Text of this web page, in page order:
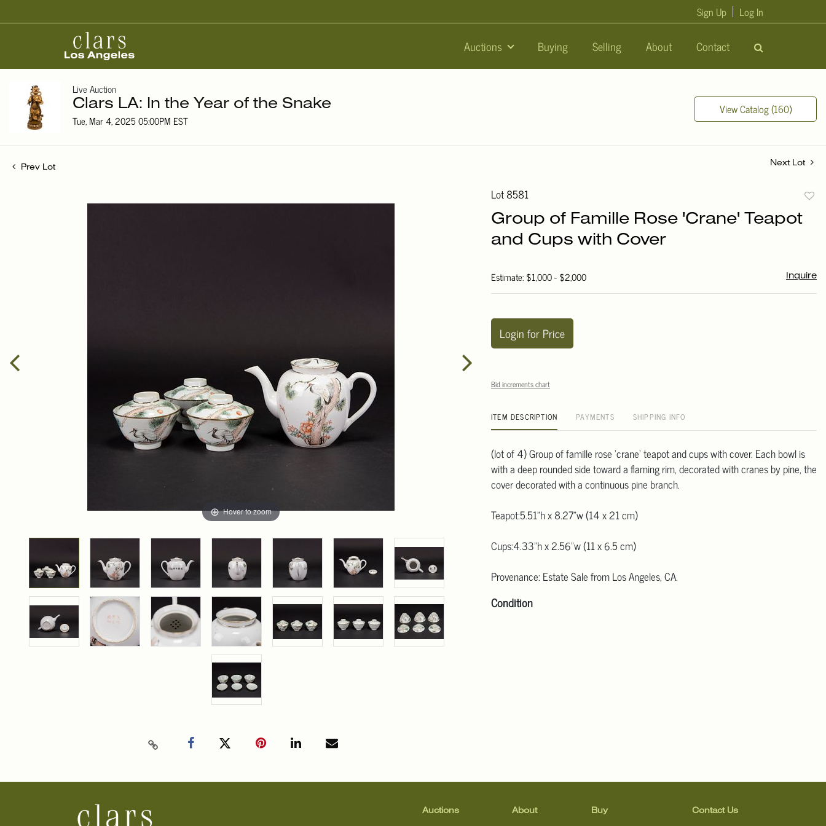
Auctions Buying Selling About Contact
Sign Up Log In
Live Auction
Clars LA: In the Year of the Snake
Tue, Mar 4, 2025 05:00PM EST
View Catalog (160)
Prev Lot
Next Lot
Hover to zoom
Lot 8581
Group of Famille Rose 'Crane' Teapot
and Cups with Cover
Estimate: $1,000 - $2,000 Inquire
Login for Price
Bid increments chart
ITEM DESCRIPTION PAYMENTS SHIPPING INFO
(lot of 4) Group of famille rose 'crane' teapot and cups with cover. Each bowl is
with a deep rounded side toward a flaming rim, decorated with cranes by pine, the
cover decorated with a continuous pine branch.
Teapot:5.51"h x 8.27"w (14 x 21 cm)
Cups:4.33"h x 2.56"w (11 x 6.5 cm)
Provenance: Estate Sale from Los Angeles, CA.
Condition
Auctions About Buy Contact Us